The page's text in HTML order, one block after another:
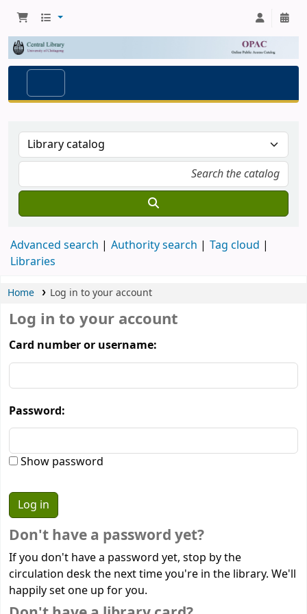
Advanced search Authority search
Tag cloud
Libraries
Home Log in to your account
Log in to your account
Card number or username:
Password:
Show password
Don't have a password yet?
If you don't have a password yet, stop by the
circulation desk the next time you're in the library. We'll
happily set one up for you.